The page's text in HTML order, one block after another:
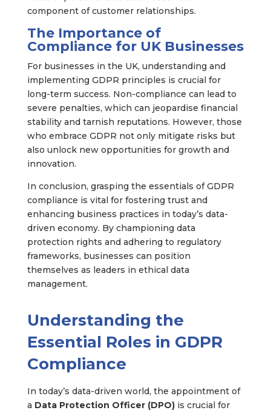
component of customer relationships.
The Importance of
Compliance for UK Businesses
For businesses in the UK, understanding and
implementing GDPR principles is crucial for
long-term success. Non-compliance can lead to
severe penalties, which can jeopardise financial
stability and tarnish reputations. However, those
who embrace GDPR not only mitigate risks but
also unlock new opportunities for growth and
innovation.
In conclusion, grasping the essentials of GDPR
compliance is vital for fostering trust and
enhancing business practices in today’s data-
driven economy. By championing data
protection rights and adhering to regulatory
frameworks, businesses can position
themselves as leaders in ethical data
management.
Understanding the
Essential Roles in GDPR
Compliance
In today’s data-driven world, the appointment of
a Data Protection Officer (DPO)is crucial for